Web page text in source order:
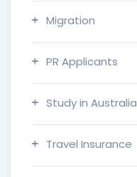
Migration
PR Applicants
Study in Australia
Travel Insurance